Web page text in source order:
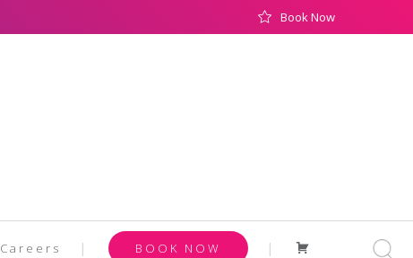
Book Now
Careers BOOK NOW